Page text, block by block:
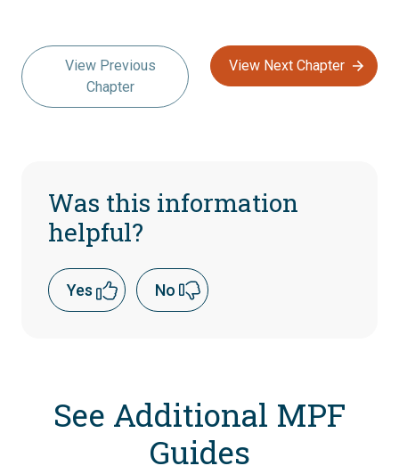
View Previous
Chapter
View Next Chapter
Was this information
helpful?
Yes No
See Additional MPF
Guides